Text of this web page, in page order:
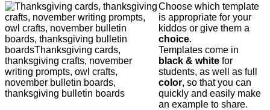
Choose which template
is appropriate for your
kiddos or give them a
choice.
Templates come in
black & white for
students, as well as full
color, so that you can
quickly and easily make
an example to share.